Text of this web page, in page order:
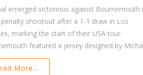
emerged victorious against Bournemouth
shootout after a 1-1 draw in Los
marking the start of their USA tour.
featured a jersey designed by
with no primary sponsor, as BJ88
before the Premier League's
More...